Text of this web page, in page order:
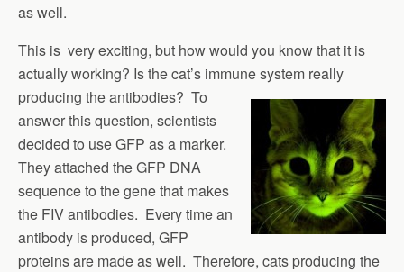
as well.
This is very exciting, but how would you know that it is
actually working? Is the cat’s immune system really
producing the antibodies? To
answer this question, scientists
decided to use GFP as a marker.
They attached the GFP DNA
sequence to the gene that makes
the FIV antibodies. Every time an
antibody is produced, GFP
proteins are made as well. Therefore, cats producing the